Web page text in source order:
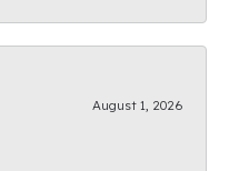
August 1, 2026